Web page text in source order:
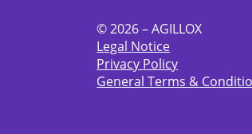
© 2026 – AGILLOX
Legal Notice
Privacy Policy
General Terms &